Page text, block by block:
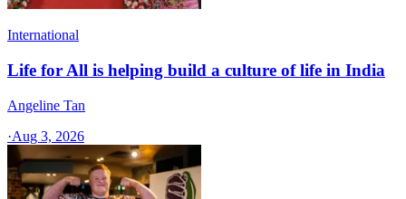
International
Life for All is helping build a culture of life in India
Angeline Tan
·Aug 3, 2026